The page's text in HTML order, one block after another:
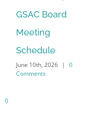
0
GSAC Board
Meeting
Schedule
June 10th, 2026 |
0
Comments